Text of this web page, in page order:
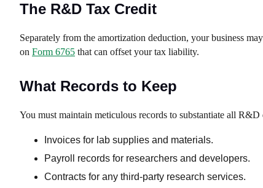
The R&D Tax Credit
Separately from the amortization deduction, your business
on Form 6765 that can offset your tax liability.
What Records to Keep
You must maintain meticulous records to substantiate all R&D
Invoices for lab supplies and materials.
Payroll records for researchers and developers.
Contracts for any third-party research services.